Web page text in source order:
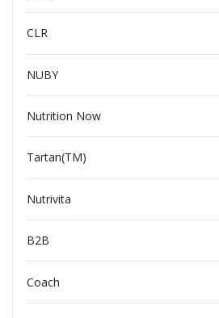
CLR
NUBY
Nutrition Now
Tartan(TM)
Nutrivita
B2B
Coach